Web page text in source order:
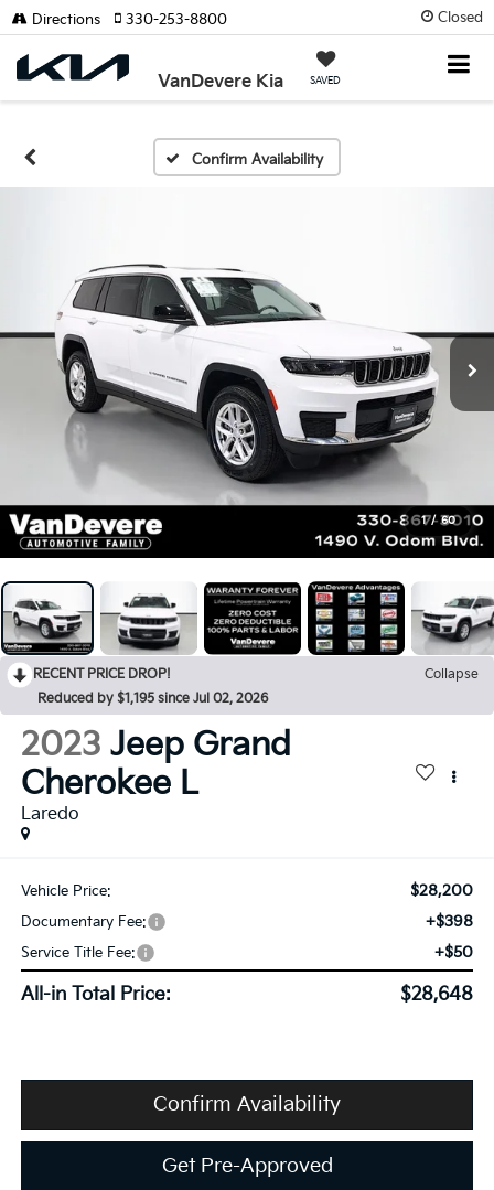
Closed
VanDevere Kia SAVED
Directions 330-253-8800
Confirm Availability
1 / 60
RECENT PRICE DROP!
Collapse
Reduced by $1,195 since Jul 02, 2026
2023 Jeep Grand
Cherokee L
Laredo
Vehicle Price: $28,200
Documentary Fee: +$398
Service Title Fee: +$50
All-in Total Price: $28,648
Confirm Availability
Get Pre-Approved